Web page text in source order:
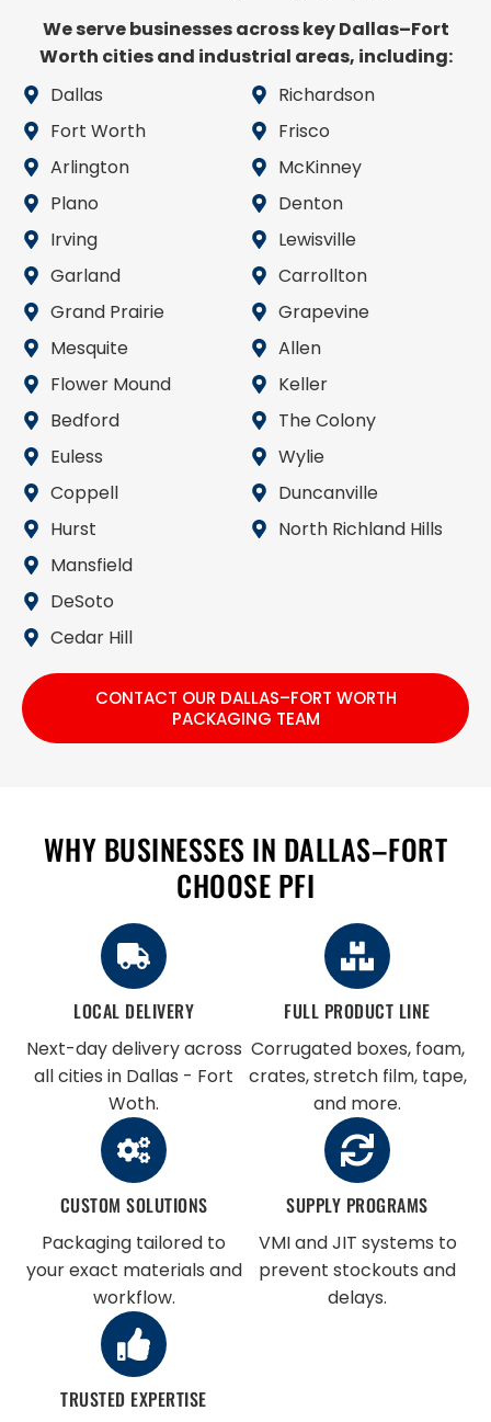
We serve businesses across key Dallas–Fort
Worth cities and industrial areas, including:
Dallas
Fort Worth
Arlington
Plano
Irving
Garland
Grand Prairie
Mesquite
Richardson
Frisco
McKinney
Denton
Lewisville
Carrollton
Grapevine
Allen
Flower Mound
Bedford
Euless
Coppell
Hurst
Mansfield
DeSoto
Cedar Hill
Keller
The Colony
Wylie
Duncanville
North Richland Hills
CONTACT OUR DALLAS–FORT WORTH
PACKAGING TEAM
WHY BUSINESSES IN DALLAS–FORT
CHOOSE PFI
LOCAL DELIVERY
Next-day delivery across
all cities in Dallas - Fort
Woth.
FULL PRODUCT LINE
Corrugated boxes, foam,
crates, stretch film, tape,
and more.
CUSTOM SOLUTIONS
Packaging tailored to
your exact materials and
workflow.
SUPPLY PROGRAMS
VMI and JIT systems to
prevent stockouts and
delays.
TRUSTED EXPERTISE